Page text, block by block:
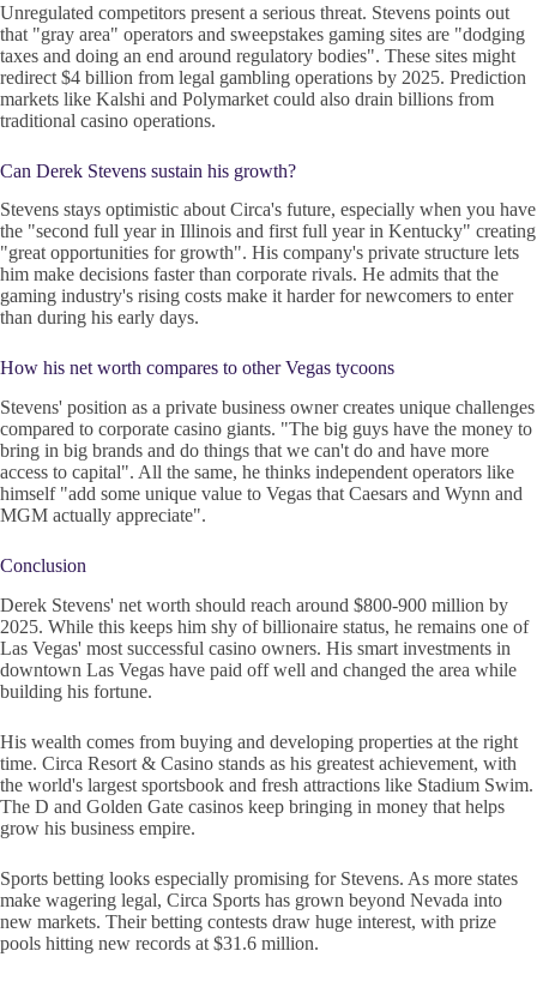
Unregulated competitors present a serious threat. Stevens points out
that "gray area" operators and sweepstakes gaming sites are "dodging
taxes and doing an end around regulatory bodies". These sites might
redirect $4 billion from legal gambling operations by 2025. Prediction
markets like Kalshi and Polymarket could also drain billions from
traditional casino operations.
Can Derek Stevens sustain his growth?
Stevens stays optimistic about Circa's future, especially when you have
the "second full year in Illinois and first full year in Kentucky" creating
"great opportunities for growth". His company's private structure lets
him make decisions faster than corporate rivals. He admits that the
gaming industry's rising costs make it harder for newcomers to enter
than during his early days.
How his net worth compares to other Vegas tycoons
Stevens' position as a private business owner creates unique challenges
compared to corporate casino giants. "The big guys have the money to
bring in big brands and do things that we can't do and have more
access to capital". All the same, he thinks independent operators like
himself "add some unique value to Vegas that Caesars and Wynn and
MGM actually appreciate".
Conclusion
Derek Stevens' net worth should reach around $800-900 million by
2025. While this keeps him shy of billionaire status, he remains one of
Las Vegas' most successful casino owners. His smart investments in
downtown Las Vegas have paid off well and changed the area while
building his fortune.
His wealth comes from buying and developing properties at the right
time. Circa Resort & Casino stands as his greatest achievement, with
the world's largest sportsbook and fresh attractions like Stadium Swim.
The D and Golden Gate casinos keep bringing in money that helps
grow his business empire.
Sports betting looks especially promising for Stevens. As more states
make wagering legal, Circa Sports has grown beyond Nevada into
new markets. Their betting contests draw huge interest, with prize
pools hitting new records at $31.6 million.